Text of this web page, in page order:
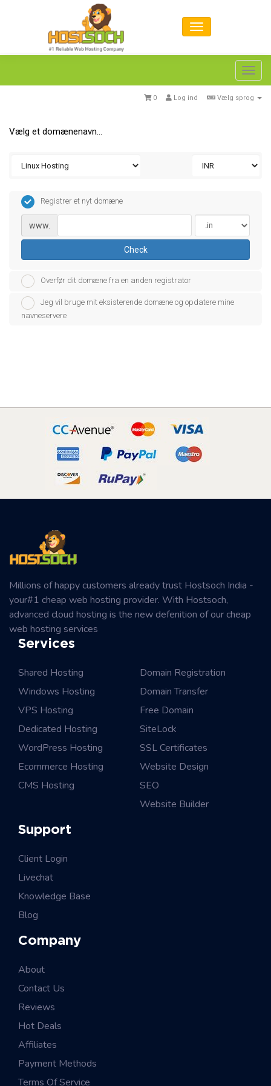
Vælg sprog
Log ind
0
Vælg et domænenavn…
Registrer et nyt domæne
www.
Check
Overfør dit domæne fra en anden registrator
Jeg vil bruge mit eksisterende domæne og opdatere mine
navneservere
Millions of happy customers already trust Hostsoch India -
your#1 cheap web hosting provider. With Hostsoch,
advanced cloud hosting is the new defenition of our cheap
web hosting services
Services
Shared Hosting
Windows Hosting
VPS Hosting
Dedicated Hosting
WordPress Hosting
Ecommerce Hosting
CMS Hosting
Domain Registration
Domain Transfer
Free Domain
SiteLock
SSL Certificates
Website Design
SEO
Website Builder
Support
Client Login
Livechat
Knowledge Base
Blog
Company
About
Contact Us
Reviews
Hot Deals
Affiliates
Payment Methods
Terms Of Service